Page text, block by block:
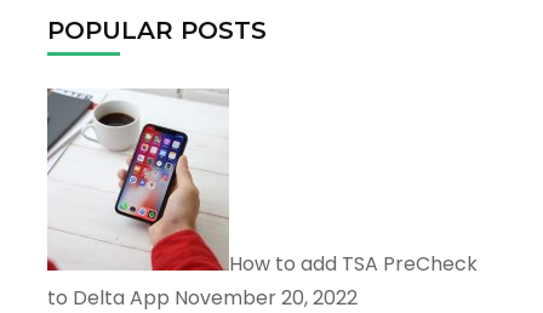
POPULAR POSTS
How to add TSA PreCheck
to Delta App November 20, 2022